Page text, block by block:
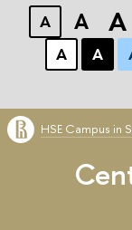
A A A
А
А
HSE Campus in